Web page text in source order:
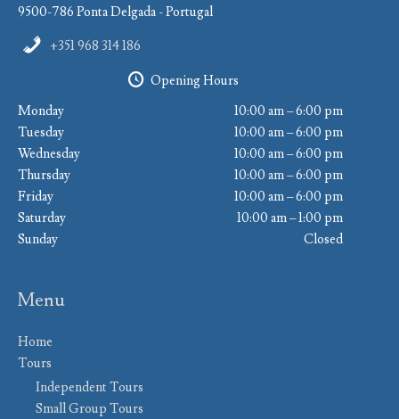
9500-786 Ponta Delgada - Portugal
+351 968 314 186
Opening Hours
Monday
10:00 am – 6:00 pm
Tuesday
10:00 am – 6:00 pm
Wednesday
10:00 am – 6:00 pm
Thursday
10:00 am – 6:00 pm
Friday
10:00 am – 6:00 pm
Saturday
10:00 am – 1:00 pm
Sunday
Closed
Menu
Home
Tours
Independent Tours
Small Group Tours